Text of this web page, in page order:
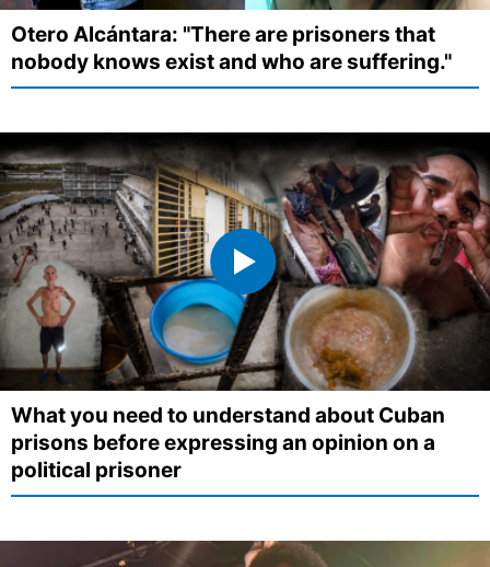
Otero Alcántara: "There are prisoners that
nobody knows exist and who are suffering."
What you need to understand about Cuban
prisons before expressing an opinion on a
political prisoner